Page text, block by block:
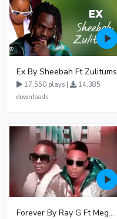
Ex By Sheebah Ft Zulitums
17,550 plays |
14,385
downloads
Forever By Ray G Ft Megatone